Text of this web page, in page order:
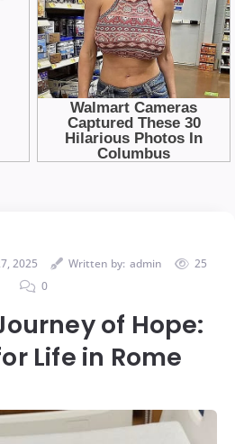
2025 Written by: admin
25
0
of Hope:
Life in Rome